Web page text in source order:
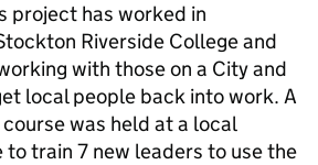
project has worked in
Riverside College and
with those on a City and
local people back into work. A
was held at a local
train 7 new leaders to use the